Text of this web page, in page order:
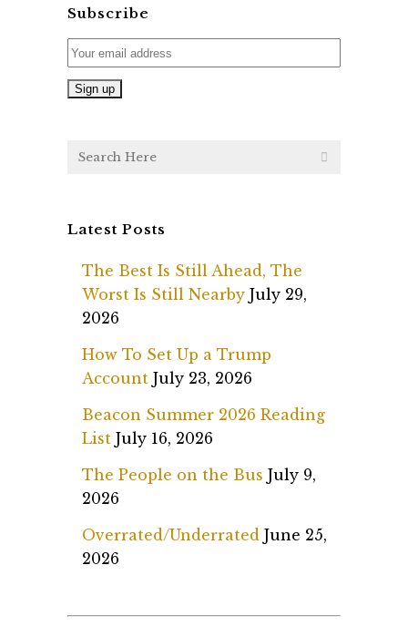
Subscribe
Latest Posts
The Best Is Still Ahead, The
Worst Is Still Nearby July 29,
2026
How To Set Up a Trump
Account July 23, 2026
Beacon Summer 2026 Reading
List July 16, 2026
The People on the Bus July 9,
2026
Overrated/Underrated June 25,
2026